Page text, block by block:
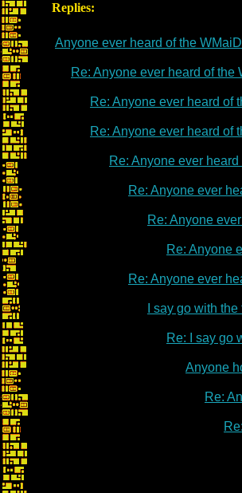
Replies:
Anyone ever heard of the
Re: Anyone ever heard of
Re: Anyone ever heard of
Re: Anyone ever heard of
Re: Anyone ever
Re: Anyone ever
Re: Anyone
Re: Anyone
Re: Anyone ever
I say go with
Re: I say go
Anyone
Re: